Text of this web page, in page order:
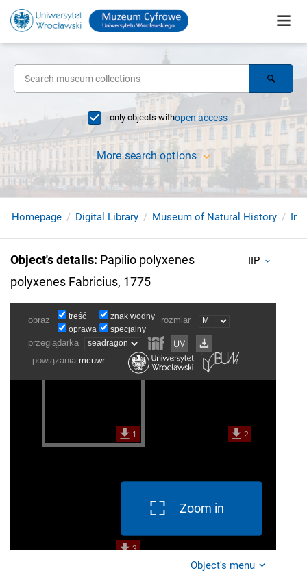
only objects withopen access
More search options
Homepage Digital Library Museum of Natural History
Object's details: Papilio polyxenes
polyxenes Fabricius, 1775
IIP
Zoom in
Object's menu